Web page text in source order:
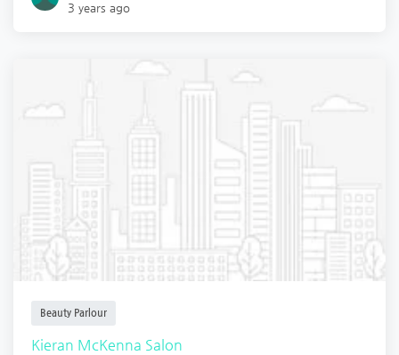
3 years ago
Beauty Parlour
Kieran McKenna Salon